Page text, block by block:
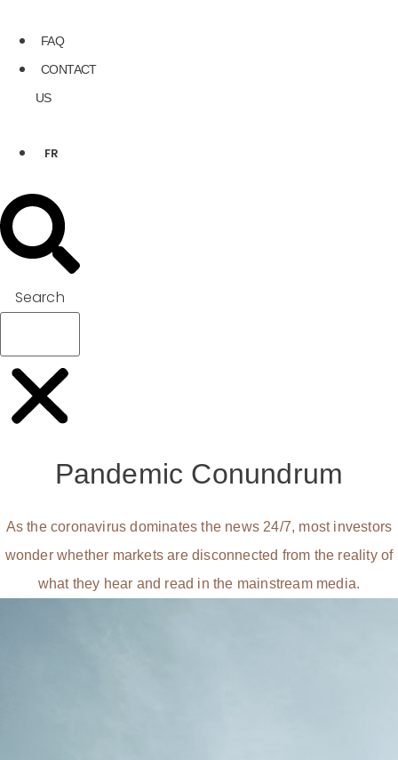
FAQ
CONTACT
US
FR
Search
Pandemic Conundrum
As the coronavirus dominates the news 24/7, most investors
wonder whether markets are disconnected from the reality of
what they hear and read in the mainstream media.